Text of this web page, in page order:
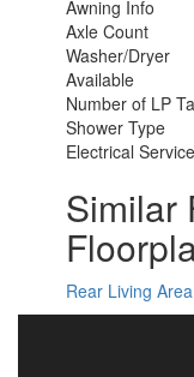
Awning Info
Axle Count
Washer/Dryer
Available
Number of LP
Shower Type
Electrical Service
Similar
Rear Living Area